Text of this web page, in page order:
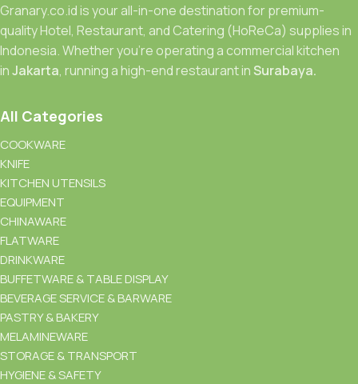
Granary.co.id is your all-in-one destination for premium-
quality Hotel, Restaurant, and Catering (HoReCa) supplies in
Indonesia. Whether you’re operating a commercial kitchen
inJakarta, running a high-end restaurant inSurabaya.
All Categories
COOKWARE
KNIFE
KITCHEN UTENSILS
EQUIPMENT
CHINAWARE
FLATWARE
DRINKWARE
BUFFETWARE & TABLE DISPLAY
BEVERAGE SERVICE & BARWARE
PASTRY & BAKERY
MELAMINEWARE
STORAGE & TRANSPORT
HYGIENE & SAFETY